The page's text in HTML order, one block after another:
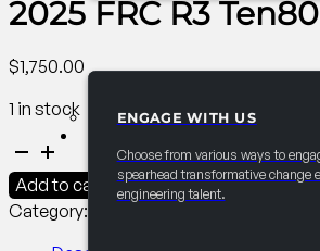
ENGAGE WITH US
Choose from various ways to
spearhead transformative change
engineering talent.
2025 FRC R3 Ten80
$1,750.00
1 in stock
2025
FRC
R3
Ten80
Add to cart
Category: